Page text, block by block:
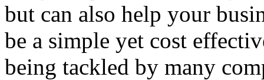
but can also help your
be a simple yet cost
being tackled by many